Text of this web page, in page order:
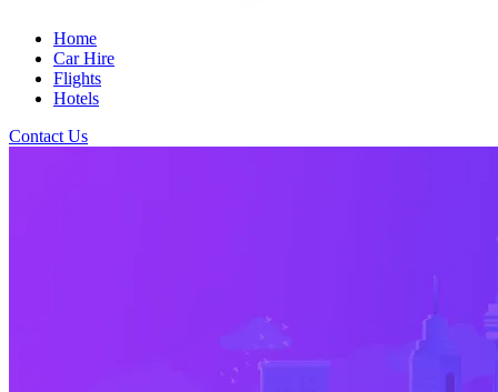
Home
Car Hire
Flights
Hotels
Contact Us